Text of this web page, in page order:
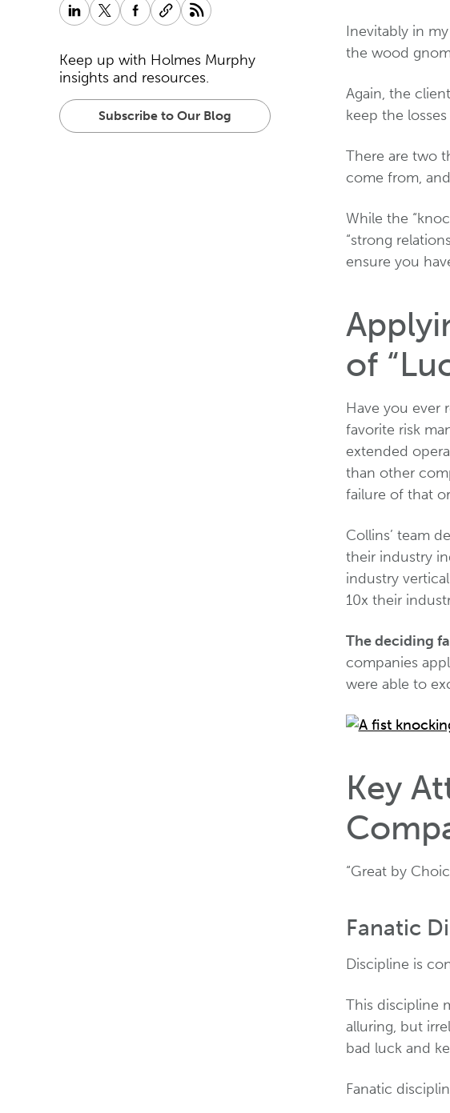
Keep up with Holmes Murphy
insights and resources.
Subscribe to Our Blog
Inevitably in
the wood
Again, the
keep the
There are two
come from,
While the
“strong
ensure you
of
Have you ever
favorite risk
extended
than other
failure of that
Collins’ team
their industry
industry
10x their
The deciding
companies
were able to
Key
“Great by
Fanatic
Discipline is
This discipline
alluring, but
bad luck and
Fanatic